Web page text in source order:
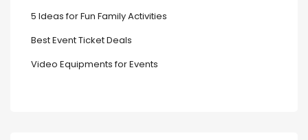
5 Ideas for Fun Family Activities
Best Event Ticket Deals
Video Equipments for Events